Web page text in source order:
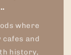
where
and
history,